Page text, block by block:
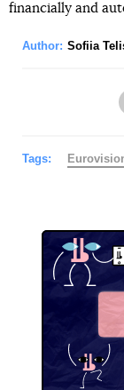
financially and
Author: Sofiia
Tags: